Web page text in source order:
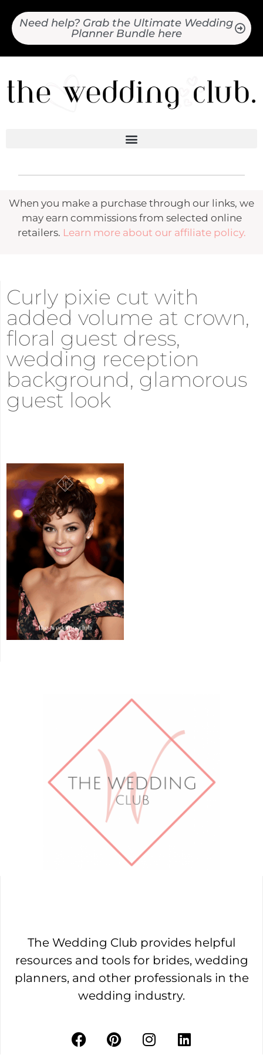
Need help? Grab the Ultimate Wedding
Planner Bundle here
When you make a purchase through our links, we
may earn commissions from selected online
retailers. Learn more about our affiliate policy.
Curly pixie cut with
added volume at crown,
floral guest dress,
wedding reception
background, glamorous
guest look
The Wedding Club provides helpful
resources and tools for brides, wedding
planners, and other professionals in the
wedding industry.